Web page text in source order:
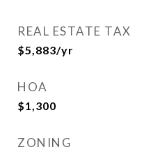
REAL ESTATE TAX
$5,883/yr
HOA
$1,300
ZONING